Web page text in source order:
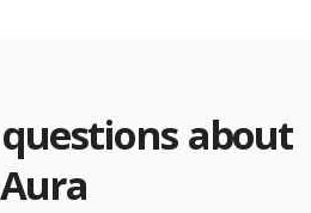
about
Aura